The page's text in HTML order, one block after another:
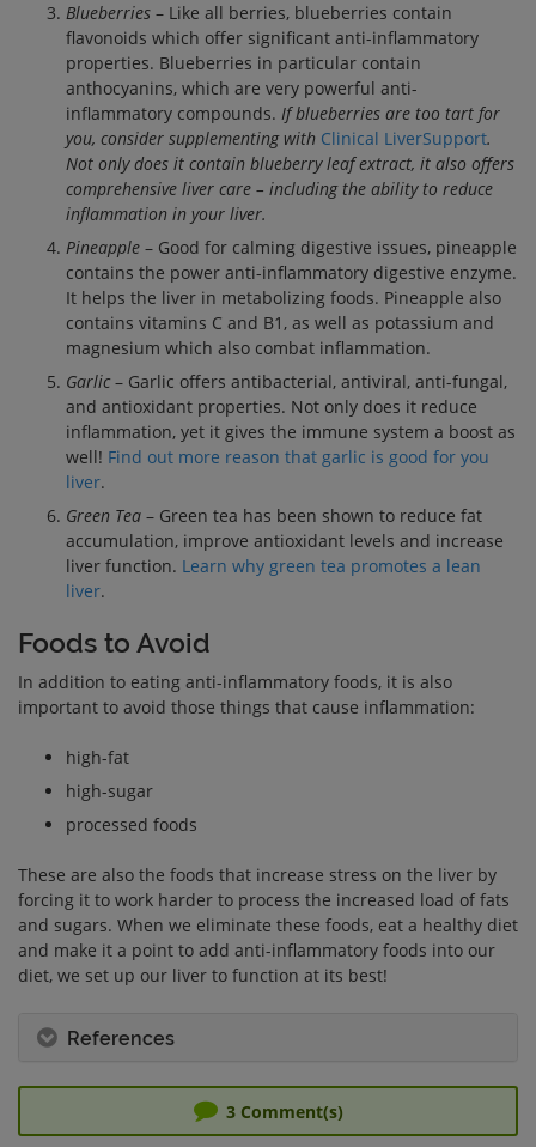
Blueberries – Like all berries, blueberries contain
flavonoids which offer significant anti-inflammatory
properties. Blueberries in particular contain
anthocyanins, which are very powerful anti-
inflammatory compounds. If blueberries are too tart for
you, consider supplementing with Clinical LiverSupport.
Not only does it contain blueberry leaf extract, it also offers
comprehensive liver care – including the ability to reduce
inflammation in your liver.
Pineapple – Good for calming digestive issues, pineapple
contains the power anti-inflammatory digestive enzyme.
It helps the liver in metabolizing foods. Pineapple also
contains vitamins C and B1, as well as potassium and
magnesium which also combat inflammation.
Garlic – Garlic offers antibacterial, antiviral, anti-fungal,
and antioxidant properties. Not only does it reduce
inflammation, yet it gives the immune system a boost as
well! Find out more reason that garlic is good for you
liver.
Green Tea – Green tea has been shown to reduce fat
accumulation, improve antioxidant levels and increase
liver function. Learn why green tea promotes a lean
liver.
Foods to Avoid
In addition to eating anti-inflammatory foods, it is also
important to avoid those things that cause inflammation:
high-fat
high-sugar
processed foods
These are also the foods that increase stress on the liver by
forcing it to work harder to process the increased load of fats
and sugars. When we eliminate these foods, eat a healthy diet
and make it a point to add anti-inflammatory foods into our
diet, we set up our liver to function at its best!
References
3Comment(s)